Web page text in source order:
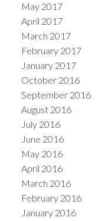
May 2017
April 2017
March 2017
February 2017
January 2017
October 2016
September 2016
August 2016
July 2016
June 2016
May 2016
April 2016
March 2016
February 2016
January 2016